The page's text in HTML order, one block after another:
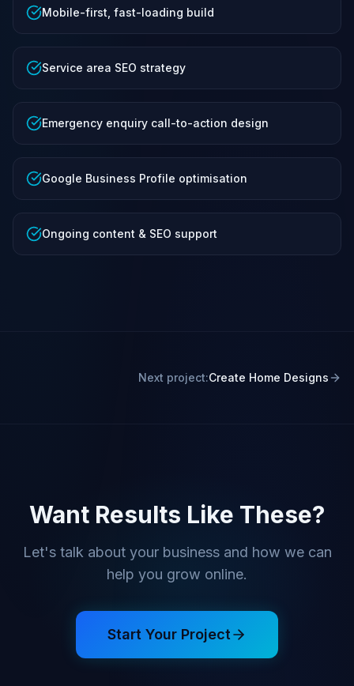
Mobile-first, fast-loading build
Service area SEO strategy
Emergency enquiry call-to-action design
Google Business Profile optimisation
Ongoing content & SEO support
Next project:Create Home Designs
Want Results Like These?
Let's talk about your business and how we can
help you grow online.
Start Your Project